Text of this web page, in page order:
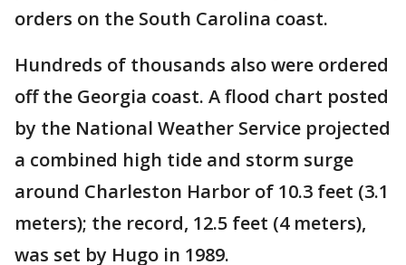
orders on the South Carolina coast.
Hundreds of thousands also were ordered
off the Georgia coast. A flood chart posted
by the National Weather Service projected
a combined high tide and storm surge
around Charleston Harbor of 10.3 feet (3.1
meters); the record, 12.5 feet (4 meters),
was set by Hugo in 1989.